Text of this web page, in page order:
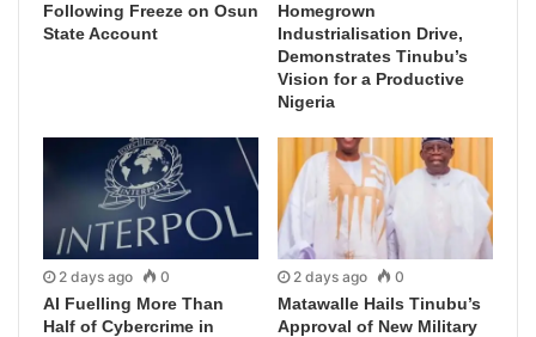
Following Freeze on Osun
State Account
Homegrown
Industrialisation Drive,
Demonstrates Tinubu’s
Vision for a Productive
Nigeria
2 days ago 0
AI Fuelling More Than
Half of Cybercrime in
2 days ago 0
Matawalle Hails Tinubu’s
Approval of New Military